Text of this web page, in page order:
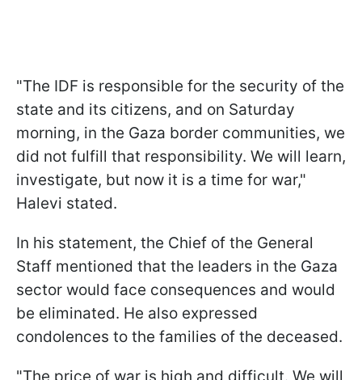
"The IDF is responsible for the security of the
state and its citizens, and on Saturday
morning, in the Gaza border communities, we
did not fulfill that responsibility. We will learn,
investigate, but now it is a time for war,"
Halevi stated.
In his statement, the Chief of the General
Staff mentioned that the leaders in the Gaza
sector would face consequences and would
be eliminated. He also expressed
condolences to the families of the deceased.
"The price of war is high and difficult. We will